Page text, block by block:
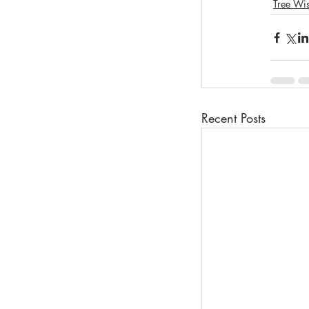
Tree
Recent Posts